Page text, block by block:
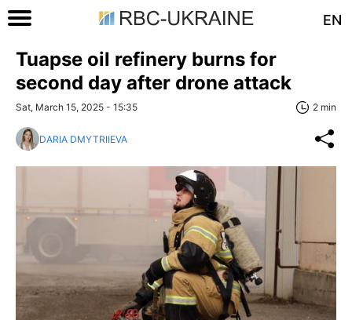
EN
Tuapse oil refinery burns for
second day after drone attack
Sat, March 15, 2025 - 15:35 2 min
DARIA DMYTRIIEVA